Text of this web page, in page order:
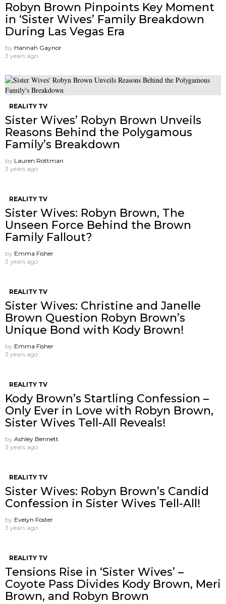
Robyn Brown Pinpoints Key Moment
in ‘Sister Wives’ Family Breakdown
During Las Vegas Era
by Hannah Gaynor
3 years ago
REALITY TV
Sister Wives’ Robyn Brown Unveils
Reasons Behind the Polygamous
Family’s Breakdown
by Lauren Rottman
3 years ago
REALITY TV
Sister Wives: Robyn Brown, The
Unseen Force Behind the Brown
Family Fallout?
by Emma Fisher
3 years ago
REALITY TV
Sister Wives: Christine and Janelle
Brown Question Robyn Brown’s
Unique Bond with Kody Brown!
by Emma Fisher
3 years ago
REALITY TV
Kody Brown’s Startling Confession –
Only Ever in Love with Robyn Brown,
Sister Wives Tell-All Reveals!
by Ashley Bennett
3 years ago
REALITY TV
Sister Wives: Robyn Brown’s Candid
Confession in Sister Wives Tell-All!
by Evelyn Foster
3 years ago
REALITY TV
Tensions Rise in ‘Sister Wives’ –
Coyote Pass Divides Kody Brown, Meri
Brown, and Robyn Brown